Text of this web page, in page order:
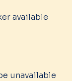
available
unavailable